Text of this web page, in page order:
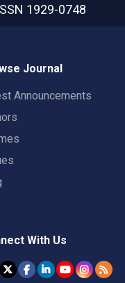
1929-0748
Journal
Announcements
With Us